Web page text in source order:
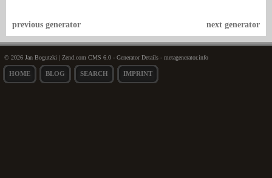
next generator
previous generator
© 2026 Jan Bogutzki | Zend.com CMS 6.0 - Generator Details - metagenerator.info
HOME BLOG SEARCH IMPRINT